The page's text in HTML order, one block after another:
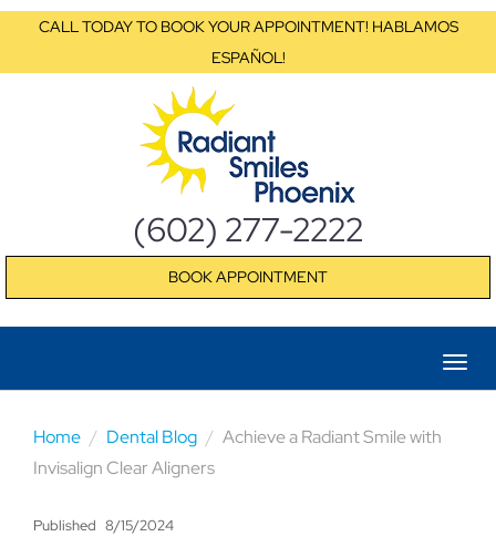
CALL TODAY TO BOOK YOUR APPOINTMENT! HABLAMOS
ESPAÑOL!
(602) 277-2222
BOOK APPOINTMENT
Home Dental Blog
Achieve a Radiant Smile with
Invisalign Clear Aligners
Published 8/15/2024